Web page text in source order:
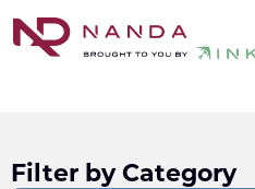
Filter by Category